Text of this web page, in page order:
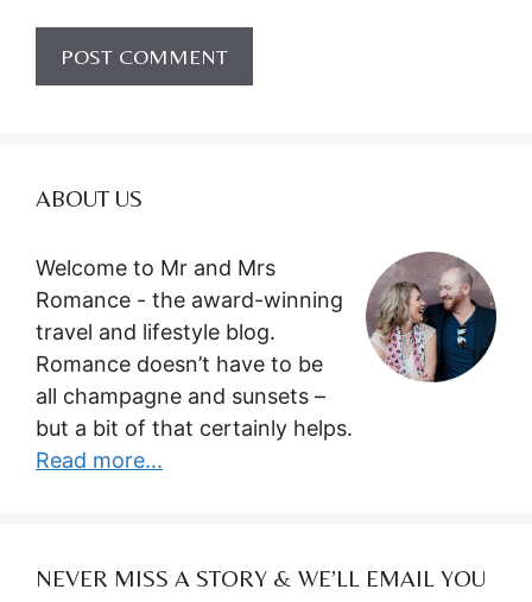
ABOUT US
Welcome to Mr and Mrs
Romance - the award-winning
travel and lifestyle blog.
Romance doesn’t have to be
all champagne and sunsets –
but a bit of that certainly helps.
Read more...
NEVER MISS A STORY & WE’LL EMAIL YOU